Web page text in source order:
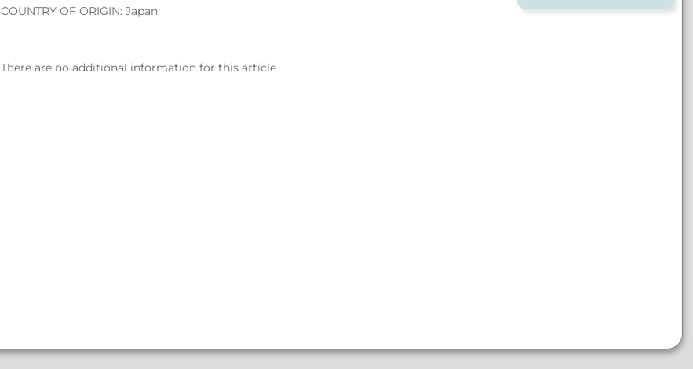
COUNTRY OF ORIGIN: Japan
There are no additional information for this article